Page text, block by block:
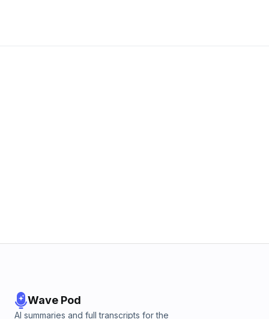
Wave Pod
AI summaries and full transcripts for the